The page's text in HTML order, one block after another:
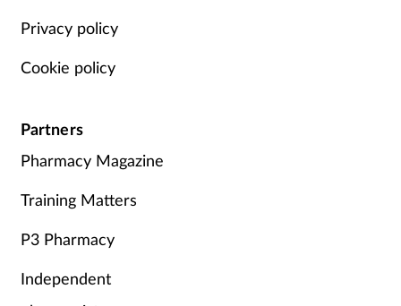
Privacy policy
Cookie policy
Partners
Pharmacy Magazine
Training Matters
P3 Pharmacy
Independent